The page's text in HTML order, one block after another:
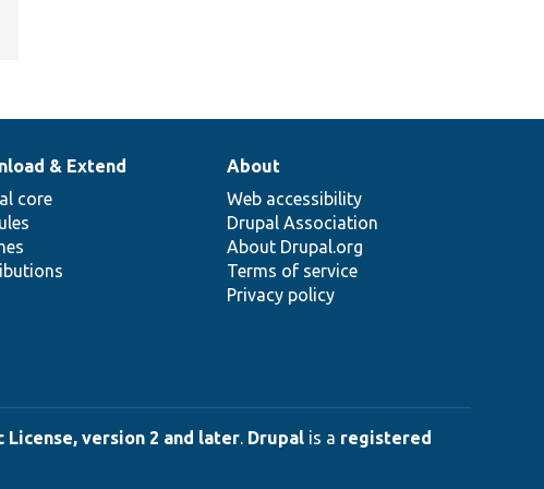
& Extend
core
About
Web accessibility
Drupal Association
About Drupal.org
Terms of service
Privacy policy
License, version 2 and later. Drupal is a registered